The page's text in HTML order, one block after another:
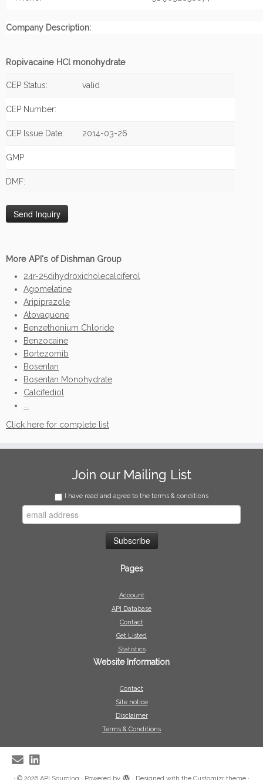
Company Description:
Ropivacaine HCl monohydrate
CEP Status: valid
CEP Number:
CEP Issue Date: 2014-03-26
GMP:
DMF:
More API's of Dishman Group
24r-25dihydroxicholecalciferol
Agomelatine
Aripiprazole
Atovaquone
Benzethonium Chloride
Benzocaine
Bortezomib
Bosentan
Bosentan Monohydrate
Calcifediol
Click here for complete list
Join our Mailing List
I have read and agree to the terms & conditions
Pages
Account
API Database
Contact
Get Listed
Statistics
Website Information
Contact
Site notice
Disclaimer
Terms & Conditions